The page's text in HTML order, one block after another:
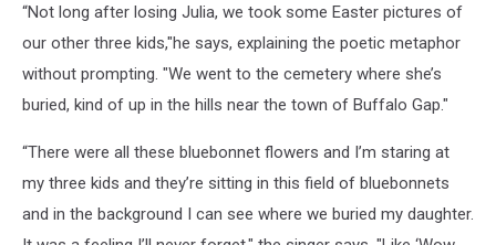
“Not long after losing Julia, we took some Easter pictures of
our other three kids,"he says, explaining the poetic metaphor
without prompting. "We went to the cemetery where she’s
buried, kind of up in the hills near the town of Buffalo Gap."
“There were all these bluebonnet flowers and I’m staring at
my three kids and they’re sitting in this field of bluebonnets
and in the background I can see where we buried my daughter.